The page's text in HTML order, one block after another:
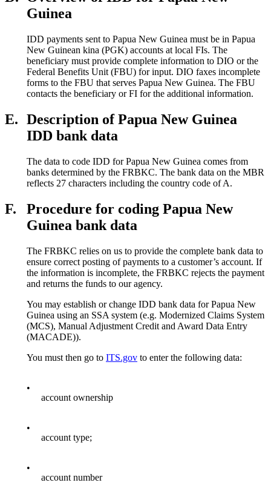
Guinea
IDD payments sent to Papua New Guinea must be in Papua
New Guinean kina (PGK) accounts at local FIs. The
beneficiary must provide complete information to DIO or the
Federal Benefits Unit (FBU) for input. DIO faxes incomplete
forms to the FBU that serves Papua New Guinea. The FBU
contacts the beneficiary or FI for the additional information.
E. Description of Papua New Guinea
IDD bank data
The data to code IDD for Papua New Guinea comes from
banks determined by the FRBKC. The bank data on the MBR
reflects 27 characters including the country code of A.
F.
Procedure for coding Papua New
Guinea bank data
The FRBKC relies on us to provide the complete bank data to
ensure correct posting of payments to a customer’s account. If
the information is incomplete, the FRBKC rejects the payment
and returns the funds to our agency.
You may establish or change IDD bank data for Papua New
Guinea using an SSA system (e.g. Modernized Claims System
(MCS), Manual Adjustment Credit and Award Data Entry
(MACADE)).
You must then go to ITS.gov to enter the following data:
•
account ownership
•
account type;
•
account number